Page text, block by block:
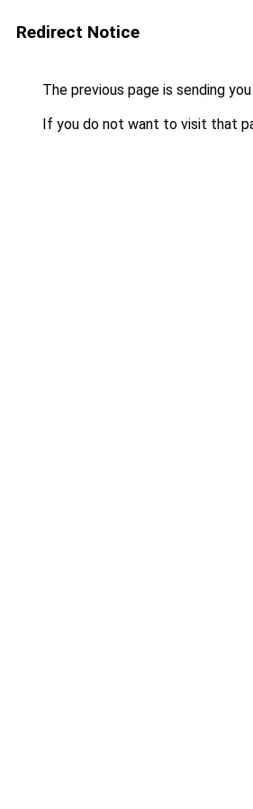
Redirect Notice
The previous page is sending
If you do not want to visit that